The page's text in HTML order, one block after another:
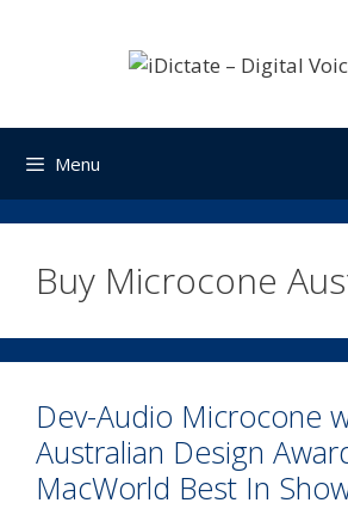
Menu
Buy Microcone
Dev-Audio Microcone
Australian Design
MacWorld Best In